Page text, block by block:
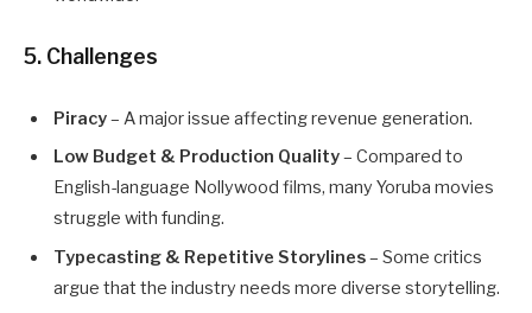
5. Challenges
Piracy– A major issue affecting revenue generation.
Low Budget & Production Quality– Compared to
English-language Nollywood films, many Yoruba movies
struggle with funding.
Typecasting & Repetitive Storylines– Some critics
argue that the industry needs more diverse storytelling.